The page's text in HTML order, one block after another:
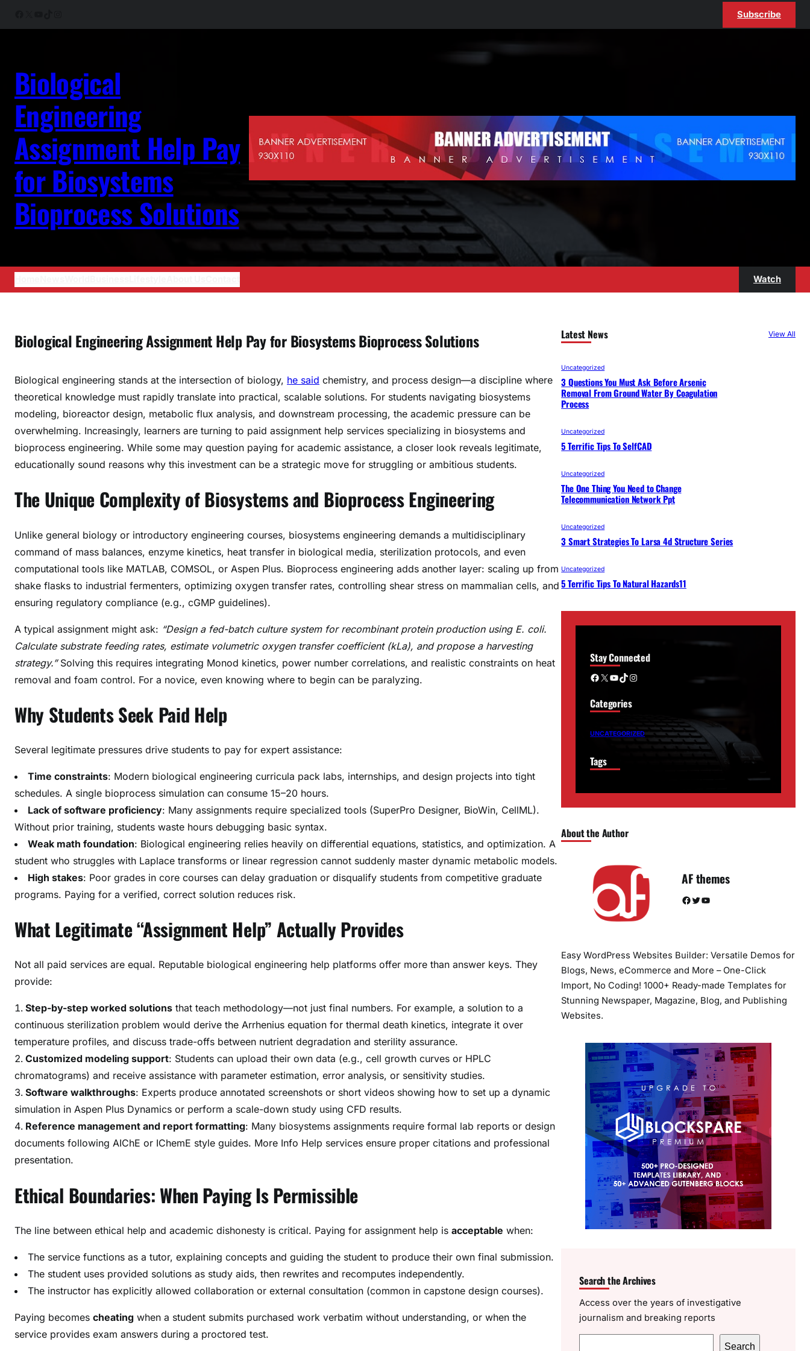
Subscribe
Biological
Engineering
Assignment Help Pay
for Biosystems
Bioprocess Solutions
Watch
Biological Engineering Assignment Help Pay for Biosystems Bioprocess Solutions
Biological engineering stands at the intersection of biology, he said chemistry, and process design—a discipline where
theoretical knowledge must rapidly translate into practical, scalable solutions. For students navigating biosystems
modeling, bioreactor design, metabolic flux analysis, and downstream processing, the academic pressure can be
overwhelming. Increasingly, learners are turning to paid assignment help services specializing in biosystems and
bioprocess engineering. While some may question paying for academic assistance, a closer look reveals legitimate,
educationally sound reasons why this investment can be a strategic move for struggling or ambitious students.
The Unique Complexity of Biosystems and Bioprocess Engineering
Unlike general biology or introductory engineering courses, biosystems engineering demands a multidisciplinary
command of mass balances, enzyme kinetics, heat transfer in biological media, sterilization protocols, and even
computational tools like MATLAB, COMSOL, or Aspen Plus. Bioprocess engineering adds another layer: scaling up from
shake flasks to industrial fermenters, optimizing oxygen transfer rates, controlling shear stress on mammalian cells, and
ensuring regulatory compliance (e.g., cGMP guidelines).
A typical assignment might ask: “Design a fed-batch culture system for recombinant protein production using E. coli.
Calculate substrate feeding rates, estimate volumetric oxygen transfer coefficient (kLa), and propose a harvesting
strategy.”Solving this requires integrating Monod kinetics, power number correlations, and realistic constraints on heat
removal and foam control. For a novice, even knowing where to begin can be paralyzing.
Why Students Seek Paid Help
Several legitimate pressures drive students to pay for expert assistance:
Time constraints: Modern biological engineering curricula pack labs, internships, and design projects into tight
schedules. A single bioprocess simulation can consume 15–20 hours.
Lack of software proficiency: Many assignments require specialized tools (SuperPro Designer, BioWin, CellML).
Without prior training, students waste hours debugging basic syntax.
Weak math foundation: Biological engineering relies heavily on differential equations, statistics, and optimization. A
student who struggles with Laplace transforms or linear regression cannot suddenly master dynamic metabolic models.
High stakes: Poor grades in core courses can delay graduation or disqualify students from competitive graduate
programs. Paying for a verified, correct solution reduces risk.
What Legitimate “Assignment Help” Actually Provides
Not all paid services are equal. Reputable biological engineering help platforms offer more than answer keys. They
provide:
Step-by-step worked solutions that teach methodology—not just final numbers. For example, a solution to a
continuous sterilization problem would derive the Arrhenius equation for thermal death kinetics, integrate it over
temperature profiles, and discuss trade-offs between nutrient degradation and sterility assurance.
Customized modeling support: Students can upload their own data (e.g., cell growth curves or HPLC
chromatograms) and receive assistance with parameter estimation, error analysis, or sensitivity studies.
Software walkthroughs: Experts produce annotated screenshots or short videos showing how to set up a dynamic
simulation in Aspen Plus Dynamics or perform a scale-down study using CFD results.
Reference management and report formatting: Many biosystems assignments require formal lab reports or design
documents following AIChE or IChemE style guides. More Info Help services ensure proper citations and professional
presentation.
Ethical Boundaries: When Paying Is Permissible
The line between ethical help and academic dishonesty is critical. Paying for assignment help is acceptable when:
The service functions as a tutor, explaining concepts and guiding the student to produce their own final submission.
The student uses provided solutions as study aids, then rewrites and recomputes independently.
The instructor has explicitly allowed collaboration or external consultation (common in capstone design courses).
Paying becomes cheating when a student submits purchased work verbatim without understanding, or when the
service provides exam answers during a proctored test.
Latest News View All
Uncategorized
3 Questions You Must Ask Before Arsenic
Removal From Ground Water By Coagulation
Process
Uncategorized
5 Terrific Tips To SelfCAD
Uncategorized
The One Thing You Need to Change
Telecommunication Network Ppt
Uncategorized
3 Smart Strategies To Larsa 4d Structure Series
Uncategorized
5 Terrific Tips To Natural Hazards11
Stay Connected
Facebook X YouTube TikTok Instagram
Categories
UNCATEGORIZED
Tags
About the Author
AF themes
Facebook Twitter YouTube
Easy WordPress Websites Builder: Versatile Demos for
Blogs, News, eCommerce and More – One-Click
Import, No Coding! 1000+ Ready-made Templates for
Stunning Newspaper, Magazine, Blog, and Publishing
Websites.
Search the Archives
Access over the years of investigative
journalism and breaking reports
Search